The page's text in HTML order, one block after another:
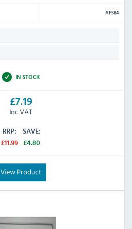
AF584
IN STOCK
£7.19
Inc VAT
RRP:
£11.99
SAVE:
£4.80
View Product